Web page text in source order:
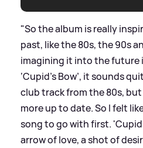
"So the album is really
past, like the 80s, the 90s
imagining it into the future
‘Cupid's Bow’, it sounds
club track from the 80s,
more up to date. So I felt
song to go with first.
arrow of love, a shot of